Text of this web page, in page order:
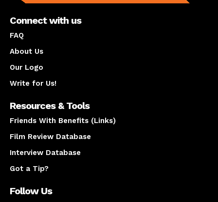
Connect with us
FAQ
About Us
Our Logo
Write for Us!
Resources & Tools
Friends With Benefits (Links)
Film Review Database
Interview Database
Got a Tip?
Follow Us